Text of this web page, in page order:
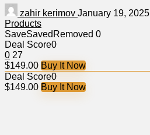
zahir kerimov January 19, 2025
Products
SaveSaved Removed 0
Deal Score0
0 27
$149.00 Buy It Now
Deal Score0
$149.00 Buy It Now